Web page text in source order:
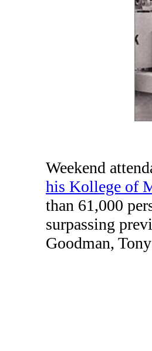
Weekend
his Kollege of
than 61,000
surpassing
Goodman,